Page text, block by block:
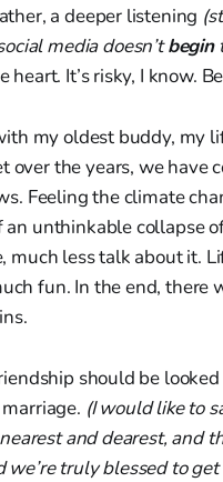
a deeper listening
media doesn’tbegin
It’s risky, I know.
my oldest buddy, my
over the years, we have
Feeling the climate
unthinkable collapse
much less talk about it.
fun. In the end, there
should be
(I would like to
and dearest, and
we’re truly blessed to